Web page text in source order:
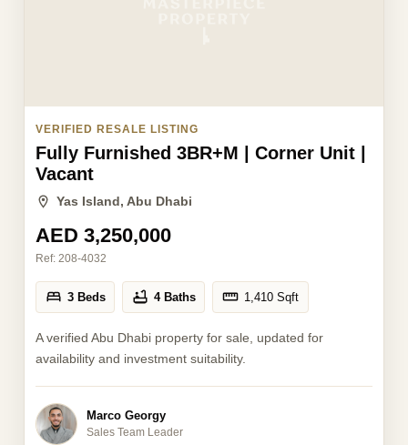
VERIFIED RESALE LISTING
Fully Furnished 3BR+M | Corner Unit |
Vacant
Yas Island, Abu Dhabi
AED 3,250,000
Ref: 208-4032
3 Beds 4 Baths 1,410 Sqft
A verified Abu Dhabi property for sale, updated for
availability and investment suitability.
Marco Georgy
Sales Team Leader